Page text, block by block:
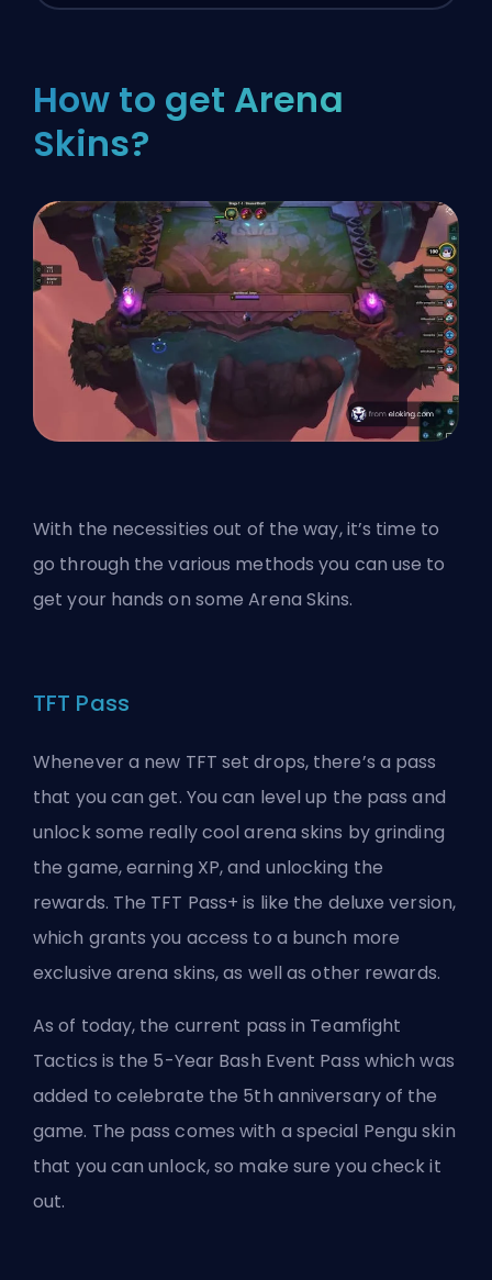
How to get Arena
Skins?
With the necessities out of the way, it’s time to
go through the various methods you can use to
get your hands on some Arena Skins.
TFT Pass
Whenever a new TFT set drops, there’s a pass
that you can get. You can level up the pass and
unlock some really cool arena skins by grinding
the game, earning XP, and unlocking the
rewards. The TFT Pass+ is like the deluxe version,
which grants you access to a bunch more
exclusive arena skins, as well as other rewards.
As of today, the current pass in Teamfight
Tactics is the 5-Year Bash Event Pass which was
added to celebrate the 5th anniversary of the
game. The pass comes with a special Pengu skin
that you can unlock, so make sure you check it
out.